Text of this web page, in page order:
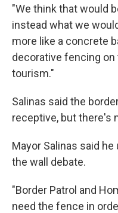
"We think that would
instead what we
more like a concrete
decorative fencing
tourism."
Salinas said the
receptive, but there's
Mayor Salinas said
the wall debate.
"Border Patrol and
need the fence in